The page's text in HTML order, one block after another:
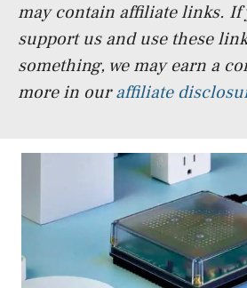
may contain affiliate links. If
support us and use these
something, we may earn a
more in ouraffiliate